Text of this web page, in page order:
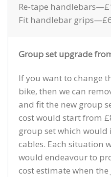
Re-tape
Fit handlebar
Group set upgrade
If you want to change
bike, then we can
and fit the new group
cost would start from
group set which
cables. Each situation
would endeavour to
cost estimate when the